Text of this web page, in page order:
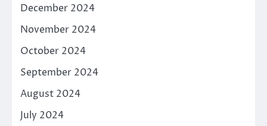
December 2024
November 2024
October 2024
September 2024
August 2024
July 2024